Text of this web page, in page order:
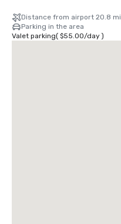
Distance from airport 20.8 mi
Parking in the area
Valet parking( $55.00/day)